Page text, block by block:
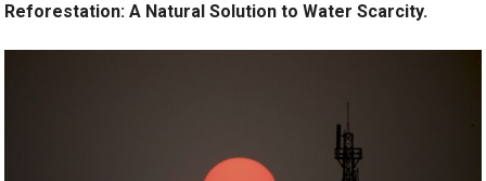
Reforestation: A Natural Solution to Water Scarcity.